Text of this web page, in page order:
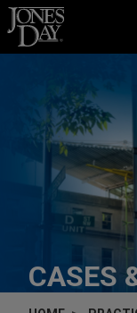
Skip to content
CASES